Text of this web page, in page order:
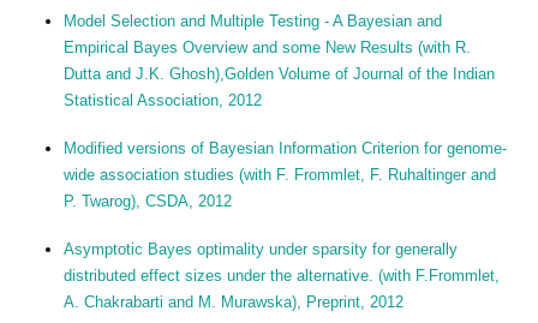
Model Selection and Multiple Testing - A Bayesian and
Empirical Bayes Overview and some New Results (with R.
Dutta and J.K. Ghosh),Golden Volume of Journal of the Indian
Statistical Association, 2012
Modified versions of Bayesian Information Criterion for genome-
wide association studies (with F. Frommlet, F. Ruhaltinger and
P. Twarog), CSDA, 2012
Asymptotic Bayes optimality under sparsity for generally
distributed effect sizes under the alternative. (with F.Frommlet,
A. Chakrabarti and M. Murawska), Preprint, 2012